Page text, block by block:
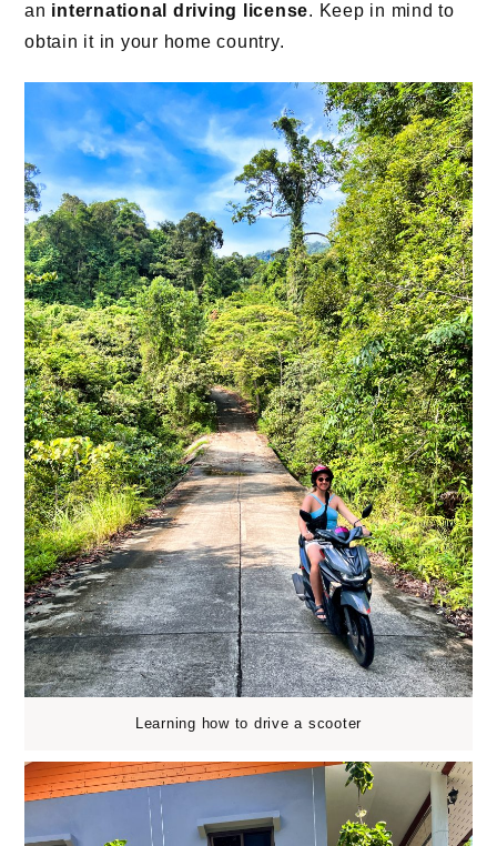
an international driving license. Keep in mind to
obtain it in your home country.
Learning how to drive a scooter